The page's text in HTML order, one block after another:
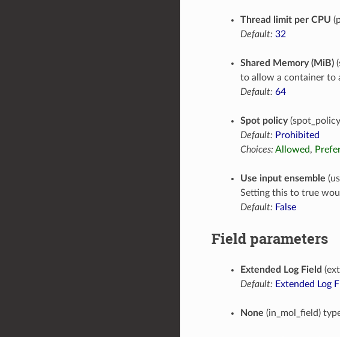
Thread limit per CPU
Default: 32
Shared Memory (MiB)
to allow a container to
Default: 64
Spot policy
Default: Prohibited
Choices: Allowed,
Use input ensemble
Setting this to true
Default: False
Field parameters
Extended Log Field
Default: Extended Log
None (in_mol_field)